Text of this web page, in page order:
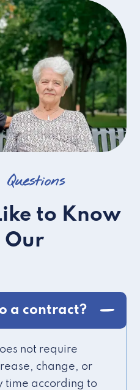
to Know
Our
a contract?
not require
change, or
time according to